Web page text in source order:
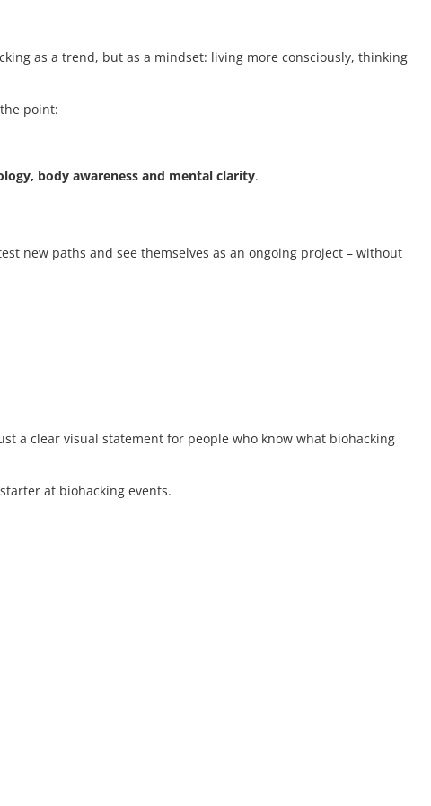
as a trend, but as a mindset: living more consciously, thinking
point:
body awareness and mental clarity.
new paths and see themselves as an ongoing project – without
a clear visual statement for people who know what biohacking
at biohacking events.